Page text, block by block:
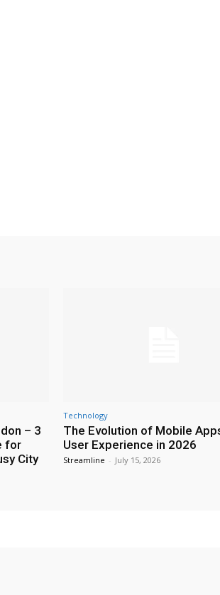
– 3
for
City
Technology
The Evolution of Mobile
User Experience in 2026
Streamline - July 15, 2026